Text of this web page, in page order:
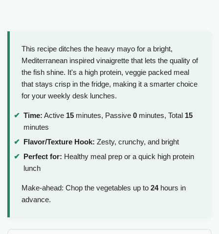
This recipe ditches the heavy mayo for a bright,
Mediterranean inspired vinaigrette that lets the quality of
the fish shine. It's a high protein, veggie packed meal
that stays crisp in the fridge, making it a smarter choice
for your weekly desk lunches.
Time: Active 15 minutes, Passive 0 minutes, Total 15
minutes
Flavor/Texture Hook: Zesty, crunchy, and bright
Perfect for: Healthy meal prep or a quick high protein
lunch
Make-ahead: Chop the vegetables up to 24hours in
advance.